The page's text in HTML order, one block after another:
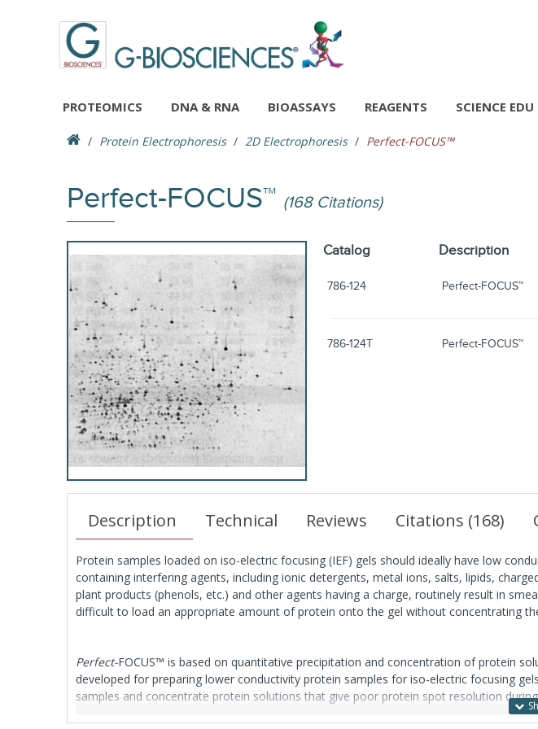
PROTEOMICS DNA & RNA BIOASSAYS REAGENTS SCIENCE EDU
Protein Electrophoresis 2D Electrophoresis Perfect-FOCUS™
Perfect-FOCUS™ (168 Citations)
Catalog Description
786-124 Perfect-FOCUS™
786-124T Perfect-FOCUS™
Description Technical Reviews Citations (168)
Protein samples loaded on iso-electric focusing (IEF) gels should ideally have low
containing interfering agents, including ionic detergents, metal ions, salts, lipids,
plant products (phenols, etc.) and other agents having a charge, routinely result in
difficult to load an appropriate amount of protein onto the gel without concentrating
Perfect-FOCUS™ is based on quantitative precipitation and concentration of protein
developed for preparing lower conductivity protein samples for iso-electric focusing
samples and concentrate protein solutions that give poor protein spot resolution